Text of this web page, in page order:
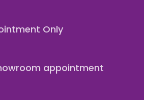
Only
appointment